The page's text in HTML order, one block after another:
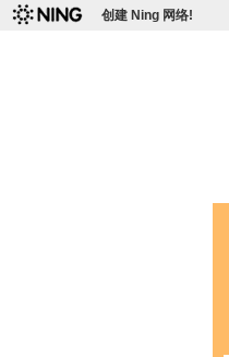
创建 Ning 网络!